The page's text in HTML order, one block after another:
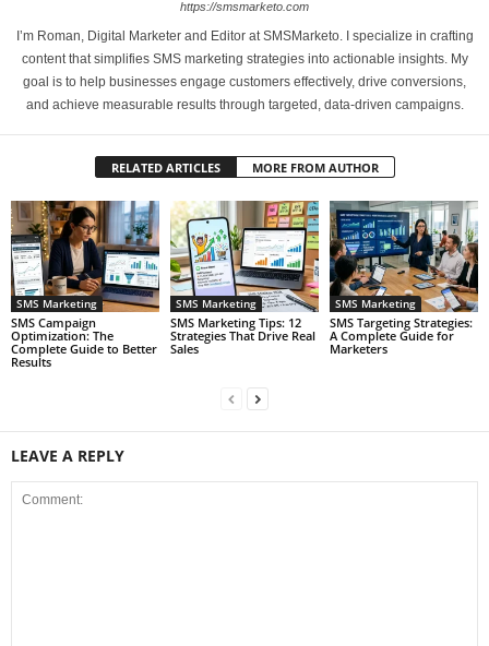
https://smsmarketo.com
I’m Roman, Digital Marketer and Editor at SMSMarketo. I specialize in crafting
content that simplifies SMS marketing strategies into actionable insights. My
goal is to help businesses engage customers effectively, drive conversions,
and achieve measurable results through targeted, data-driven campaigns.
RELATED ARTICLES MORE FROM AUTHOR
SMS Marketing
SMS Campaign
Optimization: The
Complete Guide to Better
Results
SMS Marketing
SMS Marketing Tips: 12
Strategies That Drive Real
Sales
SMS Marketing
SMS Targeting Strategies:
A Complete Guide for
Marketers
LEAVE A REPLY